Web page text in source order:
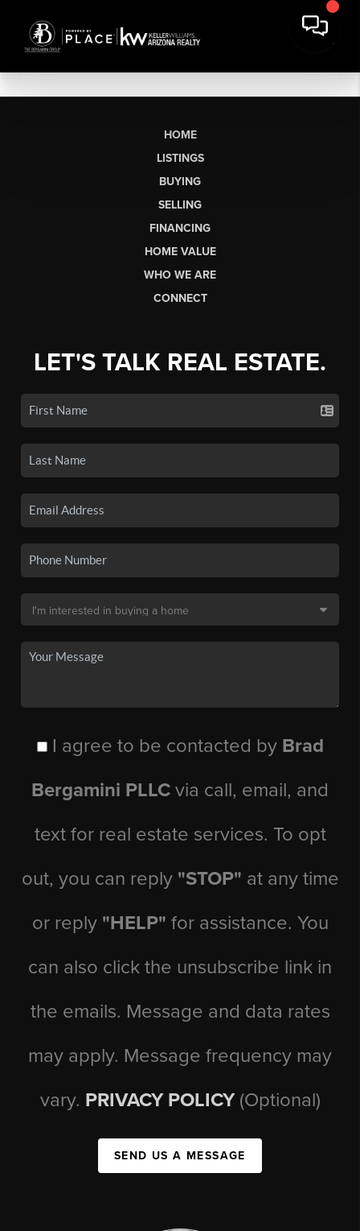
HOME
LISTINGS
BUYING
SELLING
FINANCING
HOME VALUE
WHO WE ARE
CONNECT
LET'S TALK REAL ESTATE.
I agree to be contacted by Brad
Bergamini PLLC via call, email, and
text for real estate services. To opt
out, you can reply "STOP" at any time
or reply "HELP" for assistance. You
can also click the unsubscribe link in
the emails. Message and data rates
may apply. Message frequency may
vary. PRIVACY POLICY (Optional)
SEND US A MESSAGE